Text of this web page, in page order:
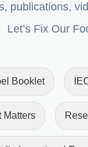
publications,
Let’s Fix Our
Booklet
Matters